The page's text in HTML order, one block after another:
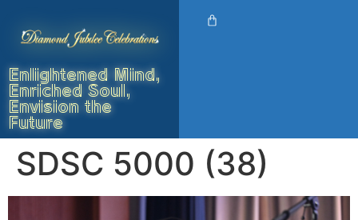
Enlightened Mind,
Enriched Soul,
Envision the
Future
SDSC 5000 (38)